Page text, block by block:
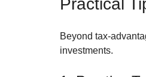
Practical
Beyond tax-
investments.